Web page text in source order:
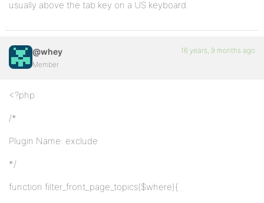
usually above the tab key on a US keyboard.
@whey
Member
16 years, 9 months ago
<?php
/*
Plugin Name: exclude
*/
function filter_front_page_topics($where){